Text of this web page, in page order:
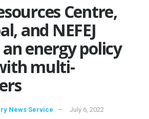
Centre,
and NEFEJ
energy policy
multi-
News Service July 6, 2022